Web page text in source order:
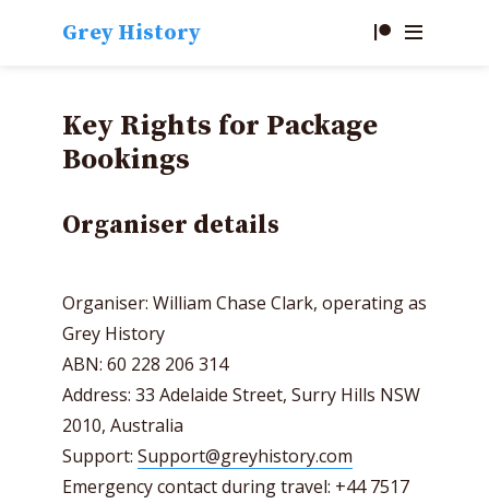
Grey History
Key Rights for Package
Bookings
Organiser details
Organiser: William Chase Clark, operating as
Grey History
ABN: 60 228 206 314
Address: 33 Adelaide Street, Surry Hills NSW
2010, Australia
Support: Support@greyhistory.com
Emergency contact during travel: +44 7517